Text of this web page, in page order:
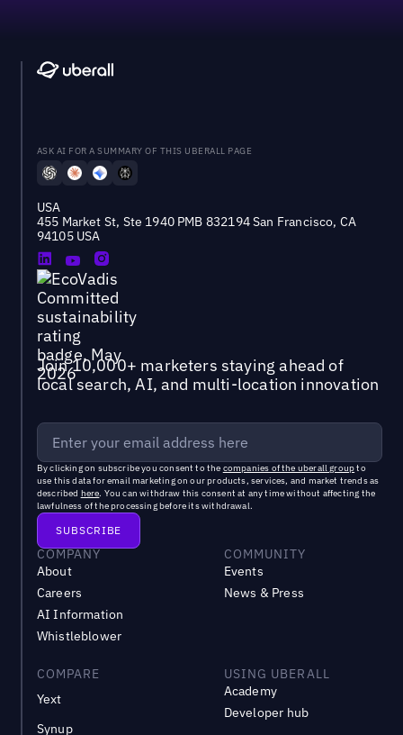
ASK AI FOR A SUMMARY OF THIS UBERALL PAGE
USA
455 Market St, Ste 1940 PMB 832194 San Francisco, CA
94105 USA
Join 10,000+ marketers staying ahead of
local search, AI, and multi-location innovation
By clicking on subscribe you consent to the companies of the uberall groupto
use this data for email marketing on our products, services, and market trends as
described here. You can withdraw this consent at any time without affecting the
lawfulness of the processing before its withdrawal.
COMPANY
About
Careers
AI Information
Whistleblower
COMMUNITY
Events
News & Press
COMPARE
Yext
Synup
USING UBERALL
Academy
Developer hub